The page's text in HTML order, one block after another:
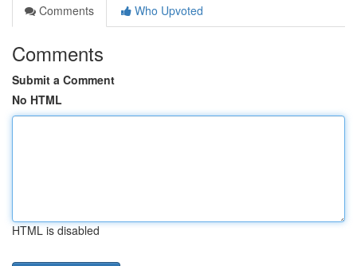
Comments
Who Upvoted
Comments
Submit a Comment
No HTML
HTML is disabled